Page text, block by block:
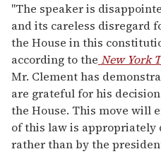
"The speaker is
and its careless disregard
the House in this
according to the New York
Mr. Clement has
are grateful for his
the House. This move will
of this law is appropriately
rather than by the